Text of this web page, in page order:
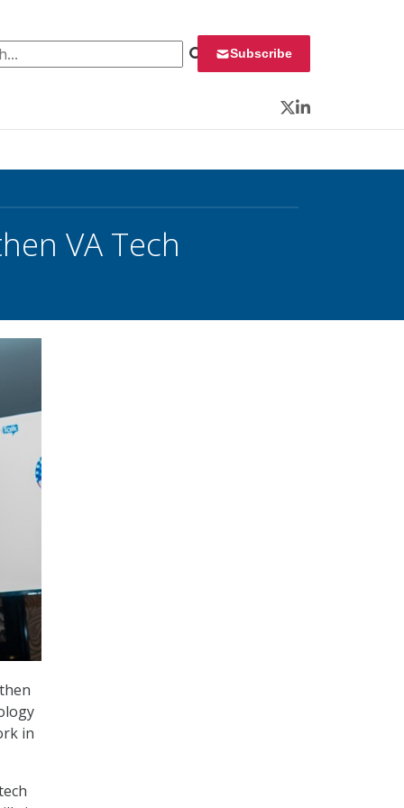
Subscribe
Twitter
LinkedIn
VA Tech
in